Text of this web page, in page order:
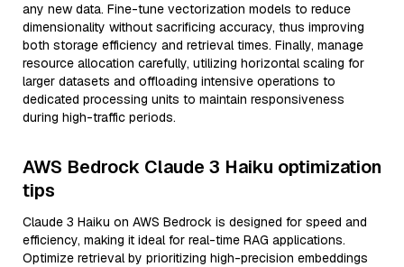
any new data. Fine-tune vectorization models to reduce
dimensionality without sacrificing accuracy, thus improving
both storage efficiency and retrieval times. Finally, manage
resource allocation carefully, utilizing horizontal scaling for
larger datasets and offloading intensive operations to
dedicated processing units to maintain responsiveness
during high-traffic periods.
AWS Bedrock Claude 3 Haiku optimization
tips
Claude 3 Haiku on AWS Bedrock is designed for speed and
efficiency, making it ideal for real-time RAG applications.
Optimize retrieval by prioritizing high-precision embeddings